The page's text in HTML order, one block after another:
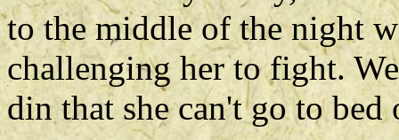
to the middle of the night
challenging her to fight.
din that she can't go to